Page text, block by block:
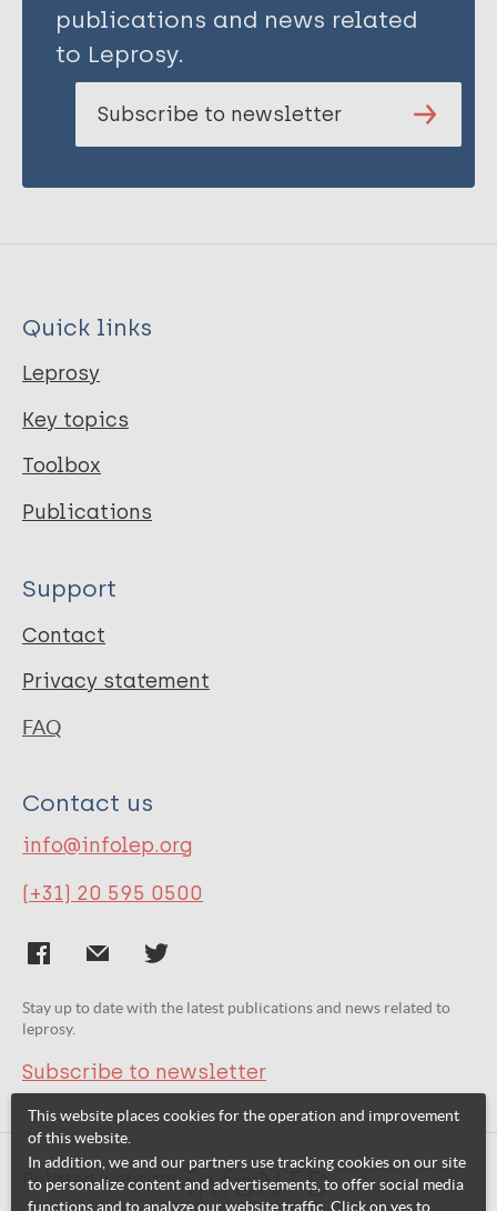
publications and news related
to Leprosy.
Subscribe to newsletter
Quick links
Leprosy
Key topics
Toolbox
Publications
Support
Contact
Privacy statement
FAQ
Contact us
info@infolep.org
(+31) 20 595 0500
Stay up to date with the latest publications and news related to
leprosy.
Subscribe to newsletter
Related websites:
This website places cookies for the operation and improvement
of this website.
In addition, we and our partners use tracking cookies on our site
to personalize content and advertisements, to offer social media
functions and to analyze our website traffic. Click on yes to